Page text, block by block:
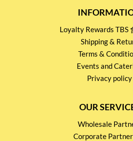
Loyalty Rewards TBS
Shipping &
Terms &
Events and
Privacy policy
OUR
Wholesale
Corporate